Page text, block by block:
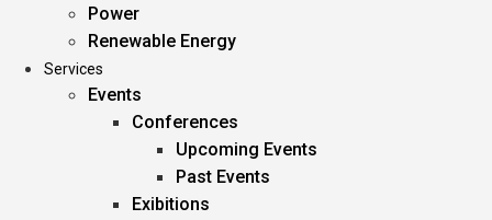
Power
Renewable Energy
Services
Events
Conferences
Upcoming Events
Past Events
Exibitions